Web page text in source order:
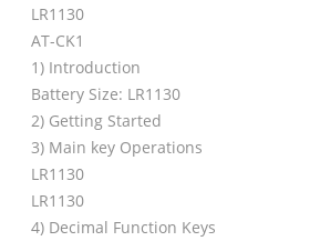
LR1130
AT-CK1
1) Introduction
Battery Size: LR1130
2) Getting Started
3) Main key Operations
LR1130
LR1130
4) Decimal Function Keys